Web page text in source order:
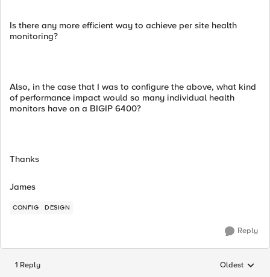
Is there any more efficient way to achieve per site health
monitoring?
Also, in the case that I was to configure the above, what kind
of performance impact would so many individual health
monitors have on a BIGIP 6400?
Thanks
James
CONFIG DESIGN
Reply
1 Reply Replies
Oldest